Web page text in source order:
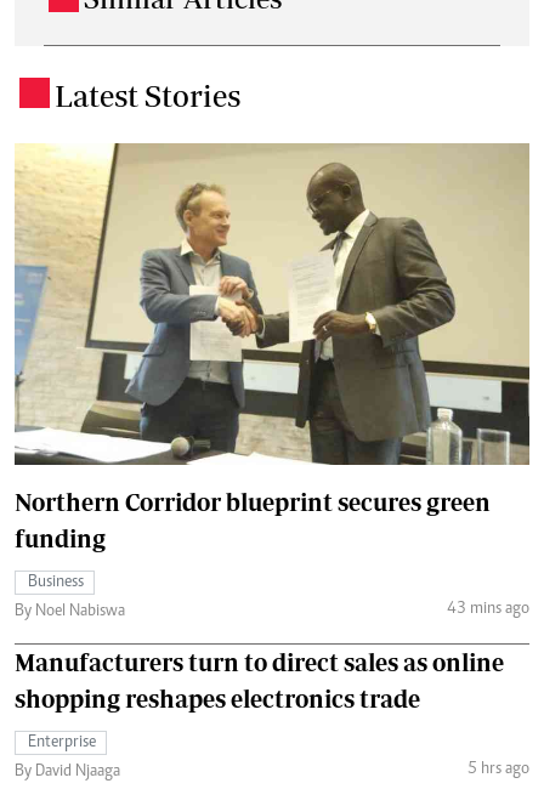
Latest Stories
Northern Corridor blueprint secures green
funding
Business
By Noel Nabiswa
43 mins ago
Manufacturers turn to direct sales as online
shopping reshapes electronics trade
Enterprise
By David Njaaga
5 hrs ago